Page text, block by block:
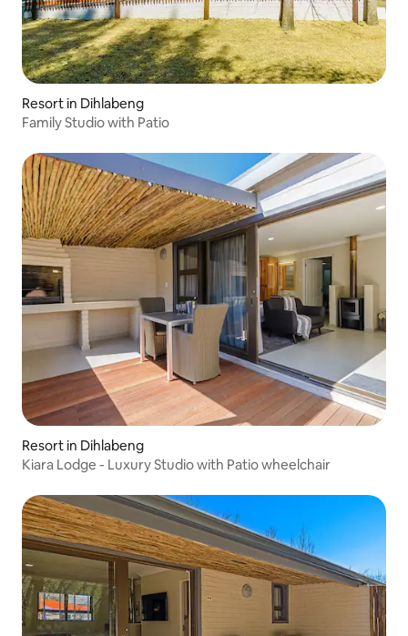
Resort in Dihlabeng
Family Studio with Patio
Resort in Dihlabeng
Kiara Lodge - Luxury Studio with Patio wheelchair